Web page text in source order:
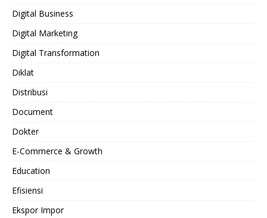
Digital Business
Digital Marketing
Digital Transformation
Diklat
Distribusi
Document
Dokter
E-Commerce & Growth
Education
Efisiensi
Ekspor Impor